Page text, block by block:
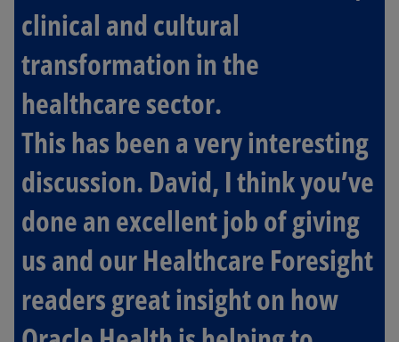
clinical and cultural
transformation in the
healthcare sector.
This has been a very interesting
discussion. David, I think you’ve
done an excellent job of giving
us and our Healthcare Foresight
readers great insight on how